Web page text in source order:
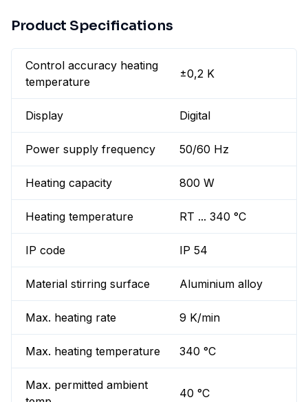
Product Specifications
Control accuracy heating
temperature
±0,2 K
Display Digital
Power supply frequency 50/60 Hz
Heating capacity 800 W
Heating temperature RT ... 340 °C
IP code IP 54
Material stirring surface Aluminium alloy
Max. heating rate 9 K/min
Max. heating temperature 340 °C
Max. permitted ambient
40 °C